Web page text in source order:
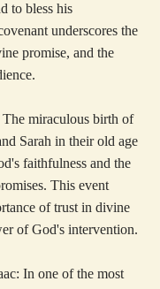
to bless his
underscores the
promise, and the
miraculous birth of
Sarah in their old age
faithfulness and the
This event
of trust in divine
of God's intervention.
In one of the most